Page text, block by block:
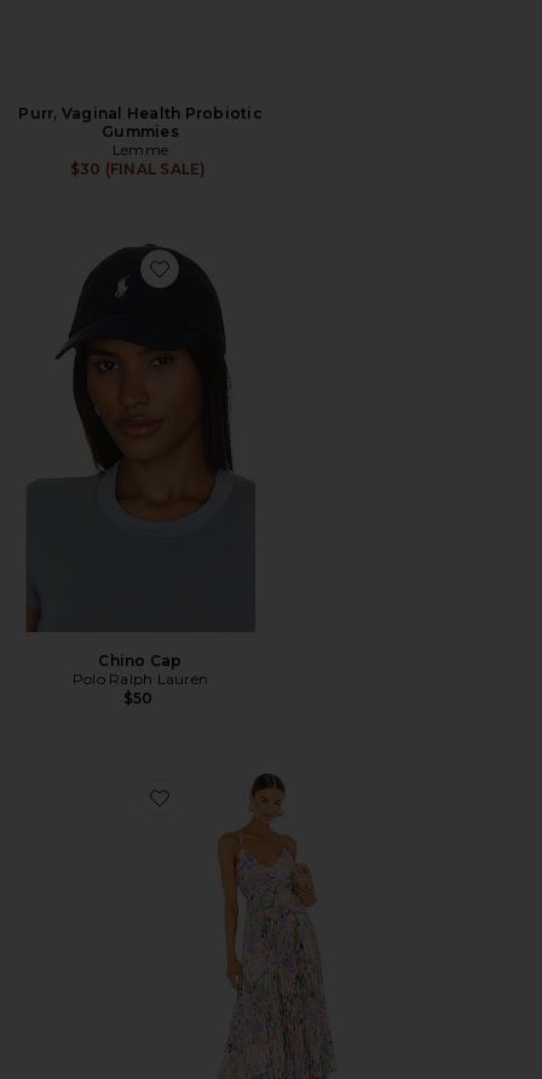
Purr, Vaginal Health Probiotic
Gummies
Lemme
$30 (FINAL SALE)
Favorite Chino Cap
Chino Cap
Polo Ralph Lauren
$50
Favorite Blythe Dress